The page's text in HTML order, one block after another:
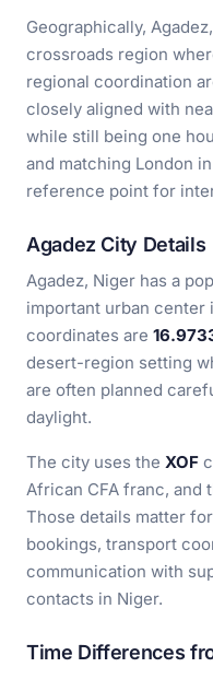
Geographically,
crossroads region
regional coordination
closely aligned with
while still being one
and matching London
reference point for
Agadez City Details
Agadez, Niger has a
important urban center
coordinates are
desert-region setting
are often planned
daylight.
The city uses the XOF
African CFA franc, and
Those details matter
bookings, transport
communication with
contacts in Niger.
Time Differences